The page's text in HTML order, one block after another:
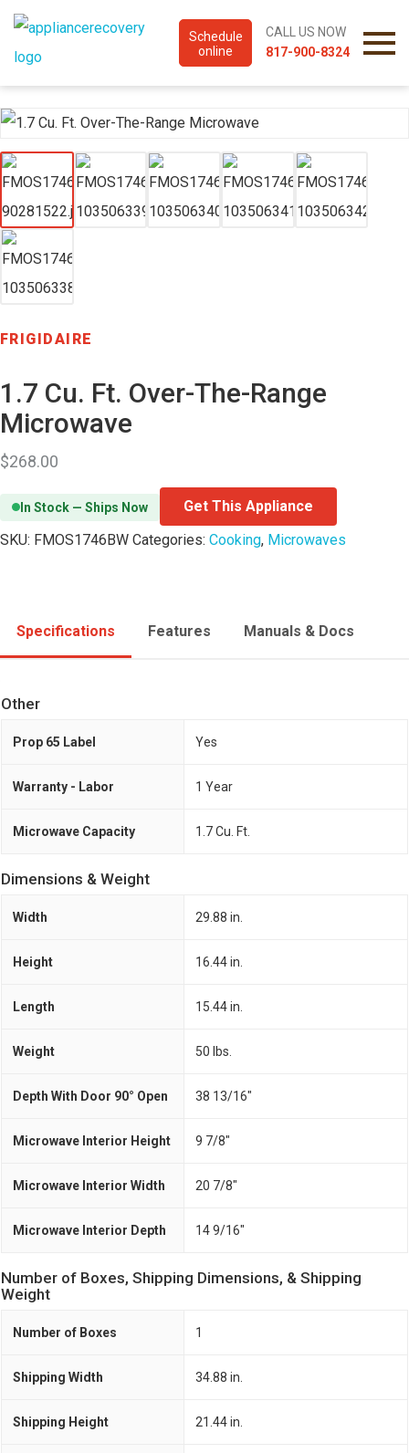
Schedule
online
CALL US NOW
817-900-8324
FRIGIDAIRE
1.7 Cu. Ft. Over-The-Range
Microwave
$268.00
In Stock — Ships Now
Get This Appliance
SKU: FMOS1746BW Categories: Cooking, Microwaves
Specifications Features Manuals & Docs
Other
Prop 65 Label Yes
Warranty - Labor 1 Year
Microwave Capacity 1.7 Cu. Ft.
Dimensions & Weight
Width 29.88 in.
Height 16.44 in.
Length 15.44 in.
Weight 50 lbs.
Depth With Door 90° Open 38 13/16"
Microwave Interior Height 9 7/8"
Microwave Interior Width 20 7/8"
Microwave Interior Depth 14 9/16"
Number of Boxes, Shipping Dimensions, & Shipping
Weight
Number of Boxes 1
Shipping Width 34.88 in.
Shipping Height 21.44 in.